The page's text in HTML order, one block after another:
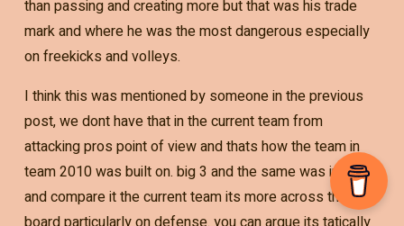
than passing and creating more but that was his trade
mark and where he was the most dangerous especially
on freekicks and volleys.
I think this was mentioned by someone in the previous
post, we dont have that in the current team from
attacking pros point of view and thats how the team in
team 2010 was built on. big 3 and the same was in 2014
and compare it the current team its more across the